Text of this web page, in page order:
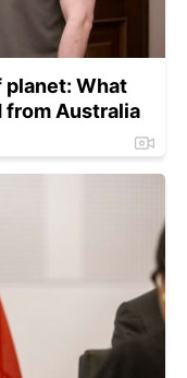
planet: What
from Australia